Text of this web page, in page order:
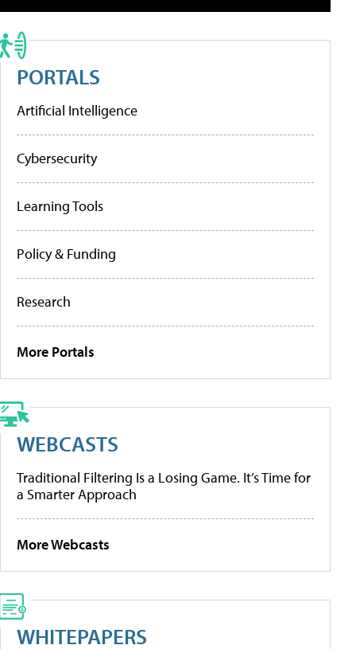
PORTALS
Artificial Intelligence
Cybersecurity
Learning Tools
Policy & Funding
Research
More Portals
WEBCASTS
Traditional Filtering Is a Losing Game. It’s Time for
a Smarter Approach
More Webcasts
WHITEPAPERS